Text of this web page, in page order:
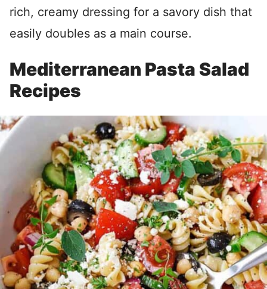
rich, creamy dressing for a savory dish that
easily doubles as a main course.
Mediterranean Pasta Salad
Recipes